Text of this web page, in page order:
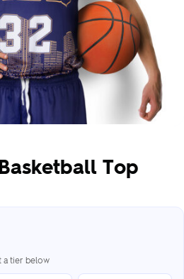
Top
a tier below